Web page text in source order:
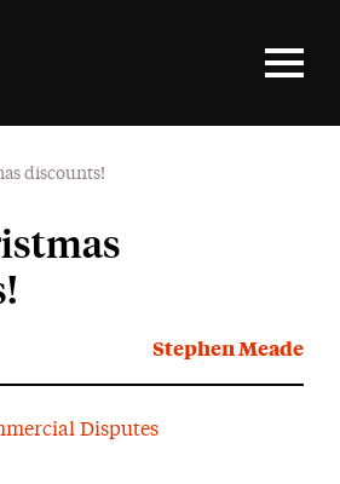
discounts!
Stephen Meade
Disputes